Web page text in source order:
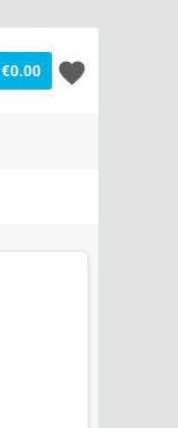
€0.00 favorite